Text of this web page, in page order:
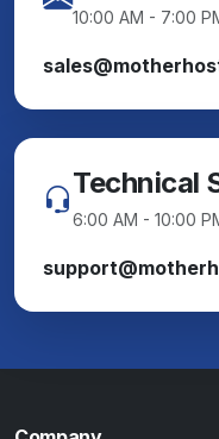
10:00 AM - 7:00
Technical
6:00 AM - 10:00